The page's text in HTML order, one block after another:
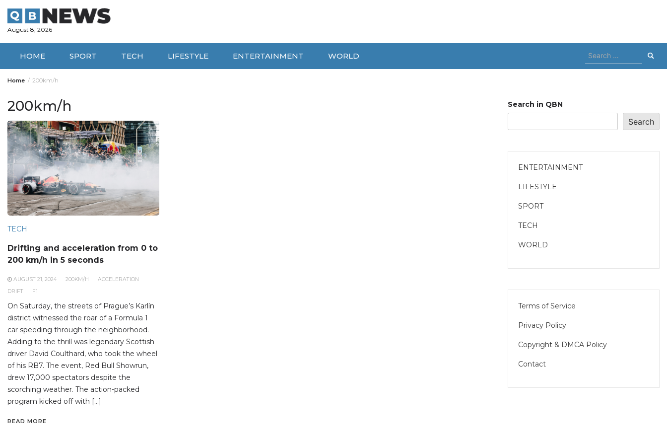
content
August 8, 2026
HOME SPORT TECH LIFESTYLE ENTERTAINMENT WORLD
Search
for:
Home 200km/h
200km/h
TECH
Drifting and acceleration from 0 to
200 km/h in 5 seconds
AUGUST 21, 2024 200KM/H
ACCELERATION
DRIFT
F1
On Saturday, the streets of Prague’s Karlín
district witnessed the roar of a Formula 1
car speeding through the neighborhood.
Adding to the thrill was legendary Scottish
driver David Coulthard, who took the wheel
of his RB7. The event, Red Bull Showrun,
drew 17,000 spectators despite the
scorching weather. The action-packed
program kicked off with […]
READ MORE
Search in QBN
Search
ENTERTAINMENT
LIFESTYLE
SPORT
TECH
WORLD
Terms of Service
Privacy Policy
Copyright & DMCA Policy
Contact